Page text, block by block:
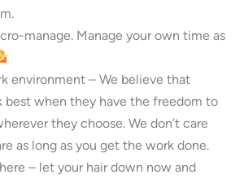
manage. Manage your own time as
environment – We believe that
best when they have the freedom to
they choose. We don’t care
as long as you get the work done.
– let your hair down now and